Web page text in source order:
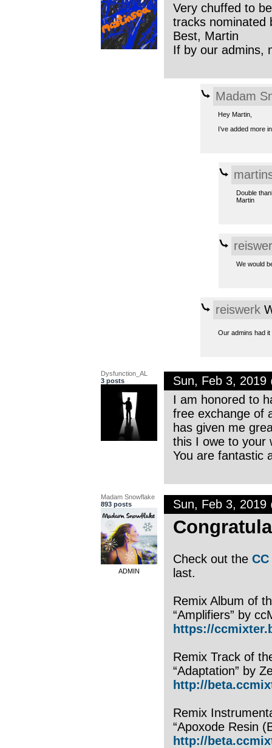
Very chuffed to
tracks nominated
Best, Martin
If by our admins,
Madam
Hey Martin,
I’ve added more
Double
Martin
We would
reiswerk
Our admins had
Dysfunction_AL
3 posts
Sun, Feb 3, 2019
I am honored to
free exchange of
has given me
this I owe to your
You are fantastic
Madam Snowflake
893 posts
ADMIN
Sun, Feb 3, 2019
Check out the
last.
Remix Album of
“Amplifiers” by
https://
Remix Track of
“Adaptation” by
http://
Remix
“Apoxode Resin
http://